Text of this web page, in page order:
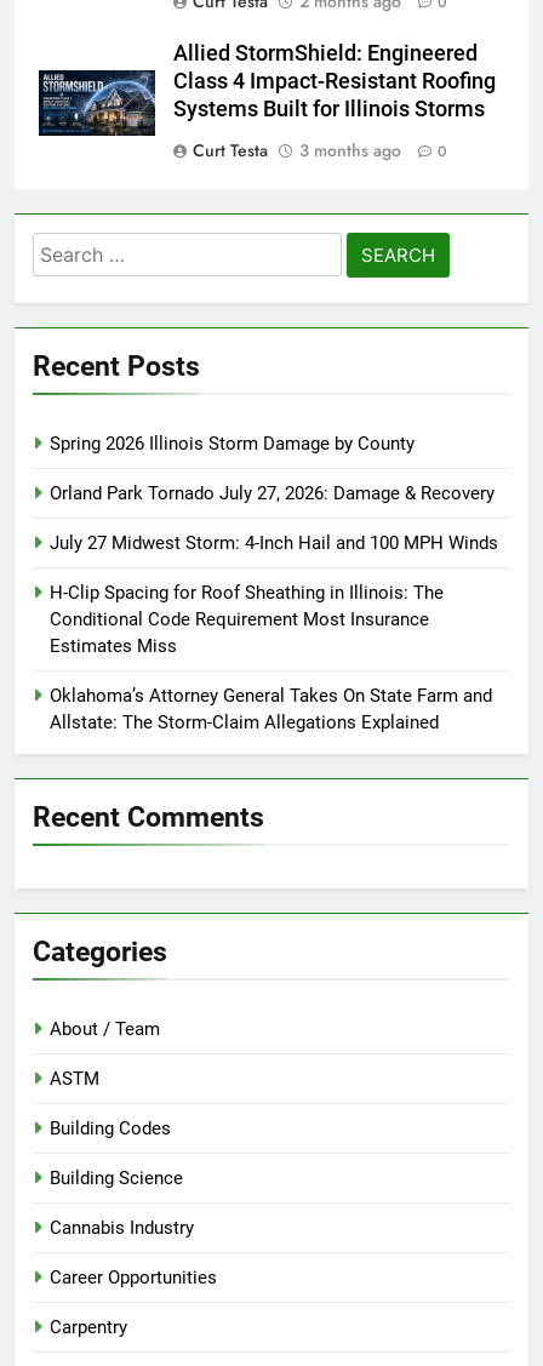
Allied StormShield: Engineered
Class 4 Impact-Resistant Roofing
Systems Built for Illinois Storms
Curt Testa
3 months ago 0
Search
for:
Recent Posts
Spring 2026 Illinois Storm Damage by County
Orland Park Tornado July 27, 2026: Damage & Recovery
July 27 Midwest Storm: 4-Inch Hail and 100 MPH Winds
H-Clip Spacing for Roof Sheathing in Illinois: The
Conditional Code Requirement Most Insurance
Estimates Miss
Oklahoma’s Attorney General Takes On State Farm and
Allstate: The Storm-Claim Allegations Explained
Recent Comments
Categories
About / Team
ASTM
Building Codes
Building Science
Cannabis Industry
Career Opportunities
Carpentry